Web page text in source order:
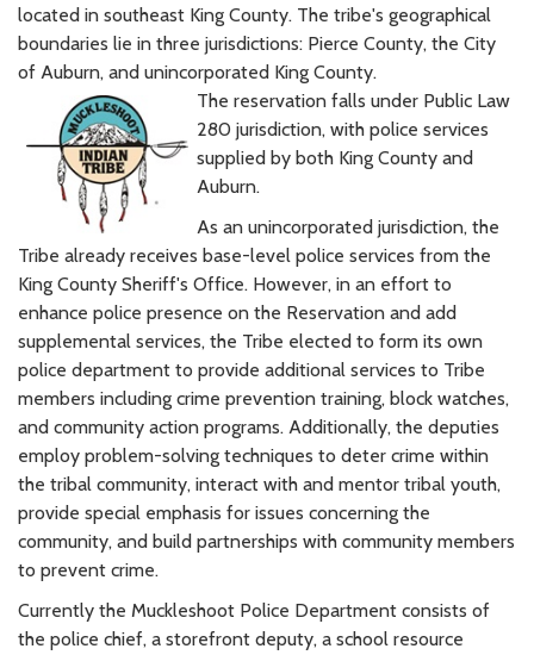
located in southeast King County. The tribe's geographical
boundaries lie in three jurisdictions: Pierce County, the City
of Auburn, and unincorporated King County.
The reservation falls under Public Law
280 jurisdiction, with police services
supplied by both King County and
Auburn.
As an unincorporated jurisdiction, the
Tribe already receives base-level police services from the
King County Sheriff's Office. However, in an effort to
enhance police presence on the Reservation and add
supplemental services, the Tribe elected to form its own
police department to provide additional services to Tribe
members including crime prevention training, block watches,
and community action programs. Additionally, the deputies
employ problem-solving techniques to deter crime within
the tribal community, interact with and mentor tribal youth,
provide special emphasis for issues concerning the
community, and build partnerships with community members
to prevent crime.
Currently the Muckleshoot Police Department consists of
the police chief, a storefront deputy, a school resource